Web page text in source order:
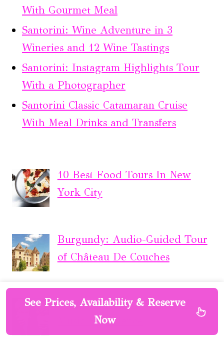
With Gourmet Meal
Santorini: Wine Adventure in 3
Wineries and 12 Wine Tastings
Santorini: Instagram Highlights Tour
With a Photographer
Santorini Classic Catamaran Cruise
With Meal Drinks and Transfers
10 Best Food Tours In New
York City
Burgundy: Audio-Guided Tour
of Château De Couches
London: Soho Rock ‘n’ Roll
Music Experience
See Prices, Availability & Reserve
Now